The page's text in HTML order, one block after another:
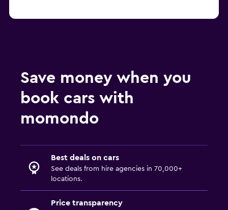
Save money when you
book cars with
momondo
Best deals on cars
See deals from hire agencies in 70,000+
locations.
Price transparency